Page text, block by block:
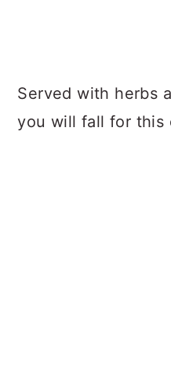
Served with herbs
you will fall for this